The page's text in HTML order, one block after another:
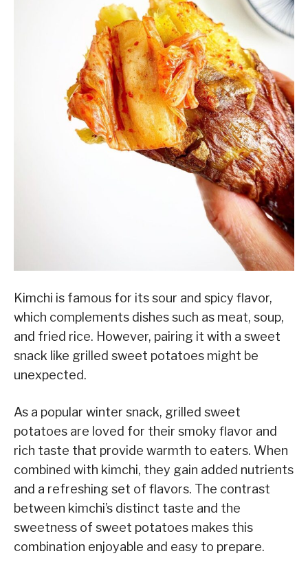
Kimchi is famous for its sour and spicy flavor,
which complements dishes such as meat, soup,
and fried rice. However, pairing it with a sweet
snack like grilled sweet potatoes might be
unexpected.
As a popular winter snack, grilled sweet
potatoes are loved for their smoky flavor and
rich taste that provide warmth to eaters. When
combined with kimchi, they gain added nutrients
and a refreshing set of flavors. The contrast
between kimchi’s distinct taste and the
sweetness of sweet potatoes makes this
combination enjoyable and easy to prepare.